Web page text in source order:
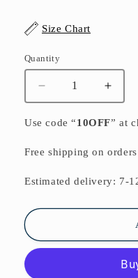
Size Chart
Quantity
Quantity
Decrease
quantity
for
white
cotton
oversize
long
sleeve
for
white
long
Use code “10OFF” at
Free shipping on
Estimated delivery: 7-